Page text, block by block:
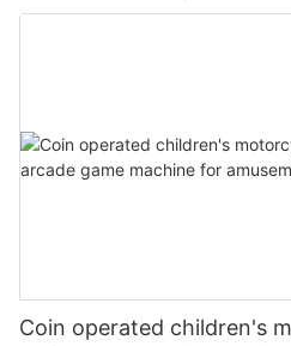
Coin operated children's